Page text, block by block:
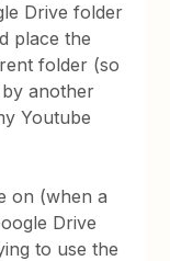
Drive folder
place the
folder (so
another
Youtube
on (when a
Drive
to use the